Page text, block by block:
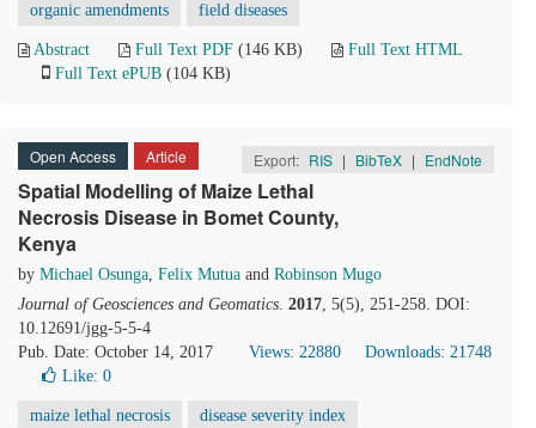
organic amendments field diseases
Abstract Full Text PDF (146 KB)
Full Text HTML
Full Text ePUB (104 KB)
Open Access Article Export: RIS | BibTeX | EndNote
Spatial Modelling of Maize Lethal
Necrosis Disease in Bomet County,
Kenya
by Michael Osunga, Felix Mutua and Robinson Mugo
Journal of Geosciences and Geomatics. 2017, 5(5), 251-258. DOI:
10.12691/jgg-5-5-4
Pub. Date: October 14, 2017
Views: 22880
Downloads: 21748
Like: 0
maize lethal necrosis disease severity index